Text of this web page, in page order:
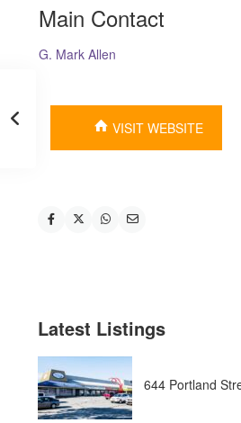
Main Contact
G. Mark Allen
VISIT WEBSITE
Latest Listings
644 Portland